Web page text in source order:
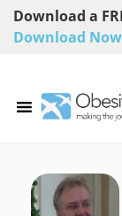
Download a
Download